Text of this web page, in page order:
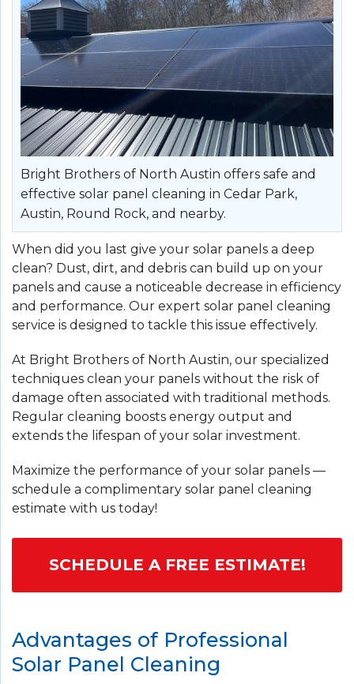
Bright Brothers of North Austin offers safe and
effective solar panel cleaning in Cedar Park,
Austin, Round Rock, and nearby.
When did you last give your solar panels a deep
clean? Dust, dirt, and debris can build up on your
panels and cause a noticeable decrease in efficiency
and performance. Our expert solar panel cleaning
service is designed to tackle this issue effectively.
At Bright Brothers of North Austin, our specialized
techniques clean your panels without the risk of
damage often associated with traditional methods.
Regular cleaning boosts energy output and
extends the lifespan of your solar investment.
Maximize the performance of your solar panels —
schedule a complimentary solar panel cleaning
estimate with us today!
SCHEDULE A FREE ESTIMATE!
Advantages of Professional
Solar Panel Cleaning